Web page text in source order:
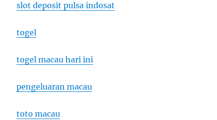
slot deposit pulsa indosat
togel
togel macau hari ini
pengeluaran macau
toto macau